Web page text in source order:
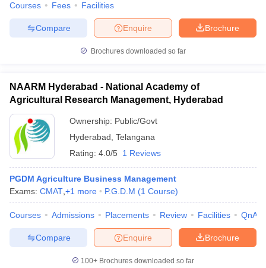
Examination Form IGNOU Question Papers
in GujaratGovt. Universities in West BengalGovt.
Universities in GujaratPrivate Universities in West-Bengal
Government Colleges in BhopalGovernment Colleges in Pune
in Allahabad
Sample Papers
Courses Fees Facilities
Brochure
Enquire
Compare
Brochures downloaded so far
NAARM Hyderabad - National Academy of
Agricultural Research Management, Hyderabad
Ownership: Public/Govt
Hyderabad Telangana
Rating: 4.0/5 1 Reviews
PGDM Agriculture Business Management
Exams: CMAT +1 more P.G.D.M (1 Course)
Courses Admissions Placements Review Facilities QnA
Brochure
Enquire
Compare
100+ Brochures downloaded so far